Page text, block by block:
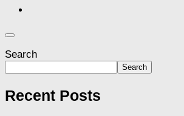
Search
Search
Recent Posts